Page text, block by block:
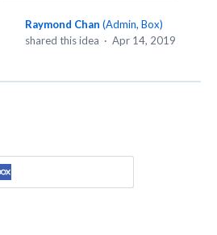
Raymond Chan (Admin, Box)
shared this idea · Apr 14, 2019